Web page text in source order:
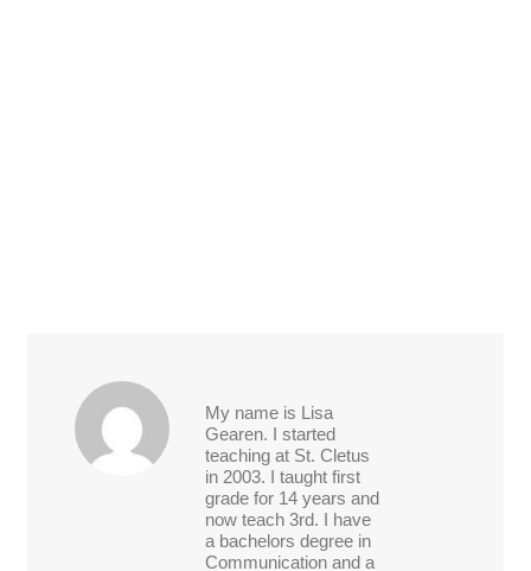
My name is Lisa
Gearen. I started
teaching at St. Cletus
in 2003. I taught first
grade for 14 years and
now teach 3rd. I have
a bachelors degree in
Communication and a